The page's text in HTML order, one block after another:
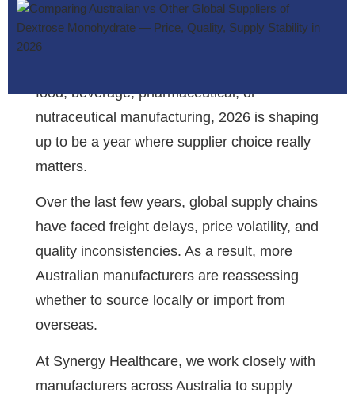
food, beverage, pharmaceutical, or
nutraceutical manufacturing, 2026 is shaping
up to be a year where supplier choice really
matters.
Over the last few years, global supply chains
have faced freight delays, price volatility, and
quality inconsistencies. As a result, more
Australian manufacturers are reassessing
whether to source locally or import from
overseas.
At Synergy Healthcare, we work closely with
manufacturers across Australia to supply